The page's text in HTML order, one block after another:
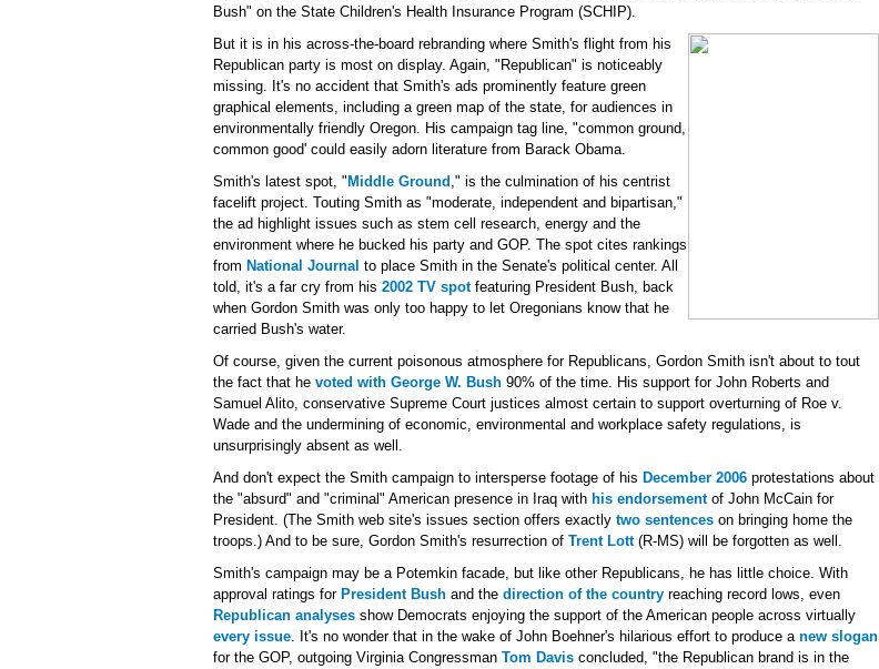
Bush" on the State Children's Health Insurance Program (SCHIP).
But it is in his across-the-board rebranding where Smith's flight from his
Republican party is most on display. Again, "Republican" is noticeably
missing. It's no accident that Smith's ads prominently feature green
graphical elements, including a green map of the state, for audiences in
environmentally friendly Oregon. His campaign tag line, "common ground,
common good' could easily adorn literature from Barack Obama.
Smith's latest spot, " Middle Ground ," is the culmination of his centrist
facelift project. Touting Smith as "moderate, independent and bipartisan,"
the ad highlight issues such as stem cell research, energy and the
environment where he bucked his party and GOP. The spot cites rankings
from National Journal to place Smith in the Senate's political center. All
told, it's a far cry from his 2002 TV spotfeaturing President Bush, back
when Gordon Smith was only too happy to let Oregonians know that he
carried Bush's water.
Of course, given the current poisonous atmosphere for Republicans, Gordon Smith isn't about to tout
the fact that he voted with George W. Bush 90% of the time. His support for John Roberts and
Samuel Alito, conservative Supreme Court justices almost certain to support overturning of Roe v.
Wade and the undermining of economic, environmental and workplace safety regulations, is
unsurprisingly absent as well.
And don't expect the Smith campaign to intersperse footage of his December 2006 protestations about
the "absurd" and "criminal" American presence in Iraq with his endorsementof John McCain for
President. (The Smith web site's issues section offers exactly two sentences on bringing home the
troops.) And to be sure, Gordon Smith's resurrection of Trent Lott(R-MS) will be forgotten as well.
Smith's campaign may be a Potemkin facade, but like other Republicans, he has little choice. With
approval ratings for President Bush and the direction of the country reaching record lows, even
Republican analyses show Democrats enjoying the support of the American people across virtually
every issue. It's no wonder that in the wake of John Boehner's hilarious effort to produce a new slogan
for the GOP, outgoing Virginia Congressman Tom Davis concluded, "the Republican brand is in the